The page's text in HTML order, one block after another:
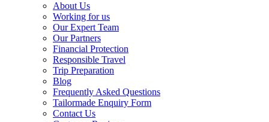
About Us
Working for us
Our Expert Team
Our Partners
Financial Protection
Responsible Travel
Trip Preparation
Blog
Frequently Asked Questions
Tailormade Enquiry Form
Contact Us